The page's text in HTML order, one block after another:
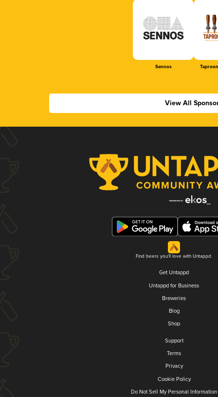
Sennos
View All
Find beers you'll love with Untappd.
Get Untappd
Untappd for Business
Breweries
Blog
Shop
Support
Terms
Privacy
Cookie Policy
Do Not Sell My Personal Information